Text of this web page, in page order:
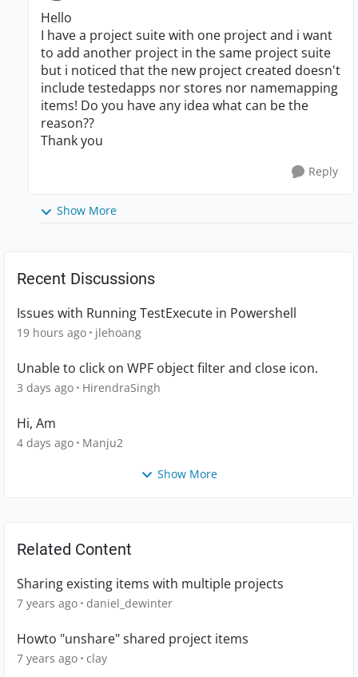
Hello
I have a project suite with one project and i want
to add another project in the same project suite
but i noticed that the new project created doesn't
include testedapps nor stores nor namemapping
items! Do you have any idea what can be the
reason??
Thank you
Reply
Show More
Recent Discussions
Issues with Running TestExecute in Powershell
19 hours ago jlehoang
Unable to click on WPF object filter and close icon.
3 days ago HirendraSingh
Hi, Am
4 days ago Manju2
Show More
Related Content
Sharing existing items with multiple projects
7 years ago daniel_dewinter
Howto "unshare" shared project items
7 years ago clay